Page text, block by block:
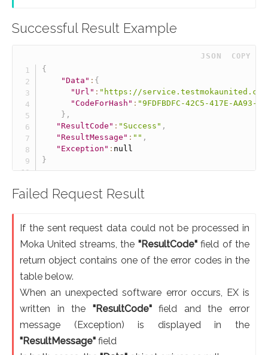
Successful Result Example
JSON COPY
{
"Data" : {
"Url" : "https://service.testmokaunited.com/
"CodeForHash" : "9FDFBDFC-42C5-417E-AA93-
} ,
"ResultCode" : "Success" ,
"ResultMessage" : "" ,
"Exception" : null
}
Failed Request Result
If the sent request data could not be processed in
Moka United streams, the "ResultCode"field of the
return object contains one of the error codes in the
table below.
When an unexpected software error occurs, EX is
written in the "ResultCode"field and the error
message (Exception) is displayed in the
"ResultMessage" field